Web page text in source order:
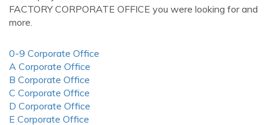
FACTORY CORPORATE OFFICE you were looking for and
more.
0-9 Corporate Office
A Corporate Office
B Corporate Office
C Corporate Office
D Corporate Office
E Corporate Office